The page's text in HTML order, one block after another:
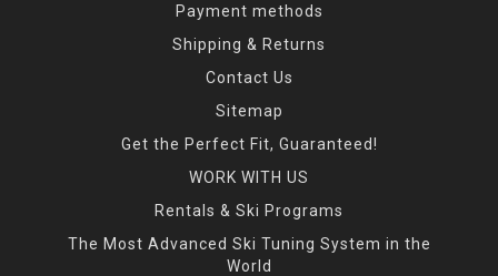
Payment methods
Shipping & Returns
Contact Us
Sitemap
Get the Perfect Fit, Guaranteed!
WORK WITH US
Rentals & Ski Programs
The Most Advanced Ski Tuning System in the
World